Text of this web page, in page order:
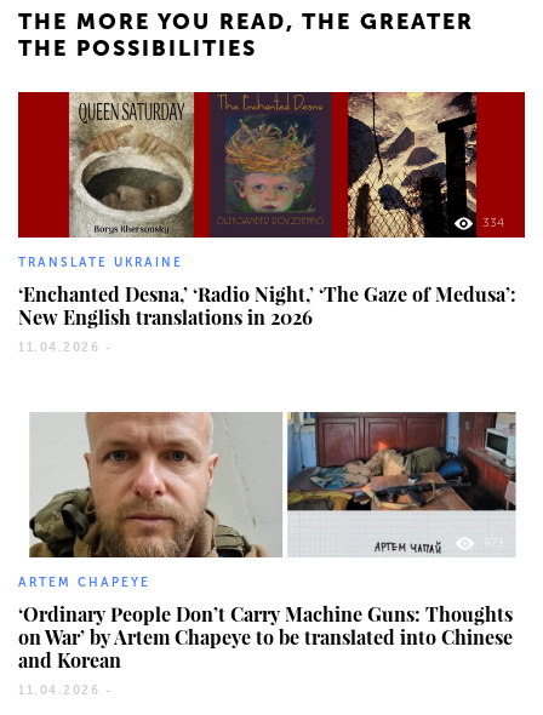
THE MORE YOU READ, THE GREATER
THE POSSIBILITIES
334
TRANSLATE UKRAINE
‘Enchanted Desna,’ ‘Radio Night,’ ‘The Gaze of Medusa’:
New English translations in 2026
11.04.2026 -
973
ARTEM CHAPEYE
‘Ordinary People Don’t Carry Machine Guns: Thoughts
on War’ by Artem Chapeye to be translated into Chinese
and Korean
11.04.2026 -